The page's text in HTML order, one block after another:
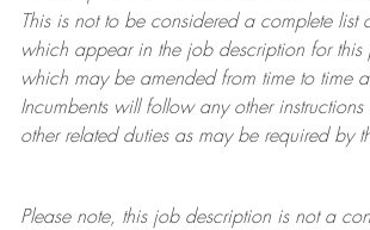
This is not to be considered a complete list
which appear in the job description for this
which may be amended from time to time
Incumbents will follow any other
other related duties as may be required by
Please note, this job description is not a